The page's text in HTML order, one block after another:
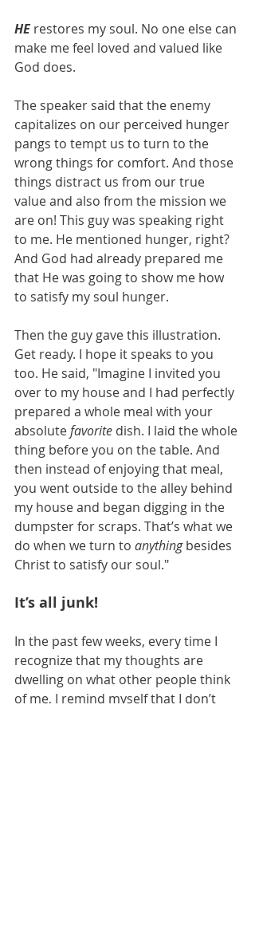
HE restores my soul. No one else can
make me feel loved and valued like
God does.
The speaker said that the enemy
capitalizes on our perceived hunger
pangs to tempt us to turn to the
wrong things for comfort. And those
things distract us from our true
value and also from the mission we
are on! This guy was speaking right
to me. He mentioned hunger, right?
And God had already prepared me
that He was going to show me how
to satisfy my soul hunger.
Then the guy gave this illustration.
Get ready. I hope it speaks to you
too. He said, "Imagine I invited you
over to my house and I had perfectly
prepared a whole meal with your
absolute favorite dish. I laid the whole
thing before you on the table. And
then instead of enjoying that meal,
you went outside to the alley behind
my house and began digging in the
dumpster for scraps. That’s what we
do when we turn to anything besides
Christ to satisfy our soul."
It’s all junk!
In the past few weeks, every time I
recognize that my thoughts are
dwelling on what other people think
of me, I remind myself that I don’t